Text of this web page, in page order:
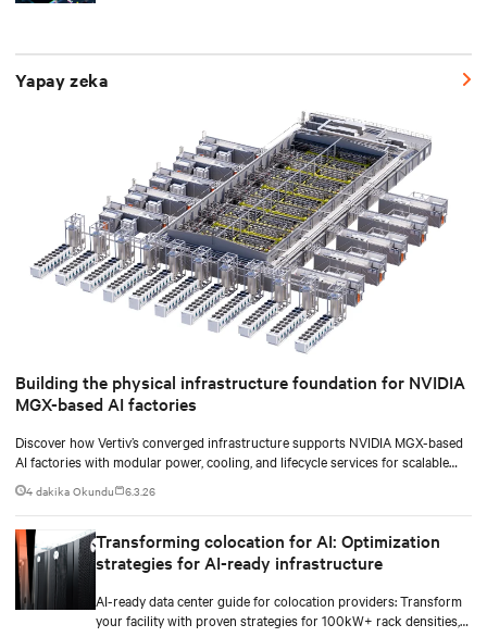
Yapay zeka
Building the physical infrastructure foundation for NVIDIA
MGX-based AI factories
Discover how Vertiv’s converged infrastructure supports NVIDIA MGX-based
AI factories with modular power, cooling, and lifecycle services for scalable
deployments.
4 dakika Okundu 6.3.26
Transforming colocation for AI: Optimization
strategies for AI-ready infrastructure
AI-ready data center guide for colocation providers: Transform
your facility with proven strategies for 100kW+ rack densities,